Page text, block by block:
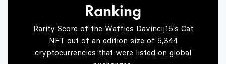
Ranking
Rarity Score of the Waffles Davincij15's Cat
NFT out of an edition size of 5,344
cryptocurrencies that were listed on global
0